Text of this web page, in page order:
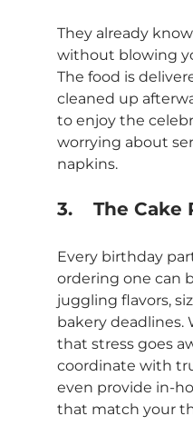
They already
without blowing
The food is
cleaned up
to enjoy the
worrying about
napkins.
3.	The
Every birthday
ordering one can
juggling flavors,
bakery deadlines.
that stress goes
coordinate with
even provide in-
that match your